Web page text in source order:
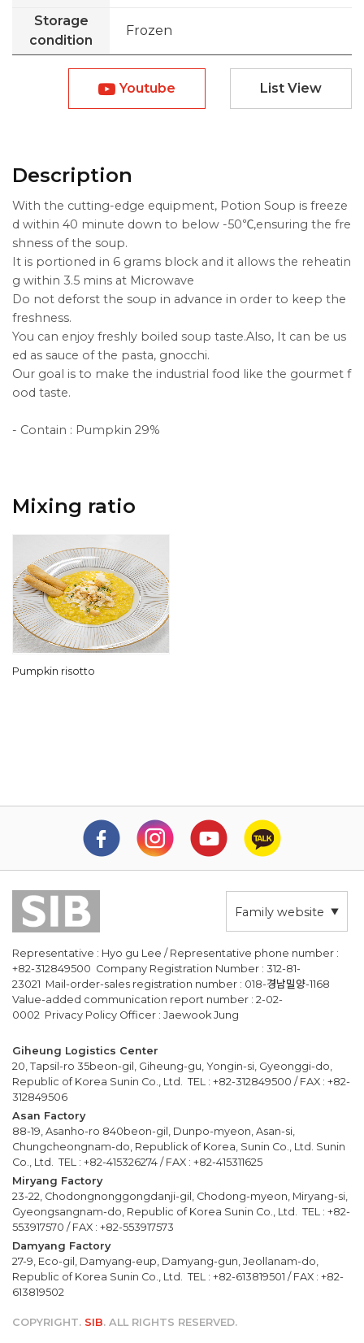
Storage
condition
Frozen
List View
Youtube
Description
With the cutting-edge equipment, Potion Soup is freeze
d within 40 minute down to below -50℃,ensuring the fre
shness of the soup.
It is portioned in 6 grams block and it allows the reheatin
g within 3.5 mins at Microwave
Do not deforst the soup in advance in order to keep the
freshness.
You can enjoy freshly boiled soup taste.Also, It can be us
ed as sauce of the pasta, gnocchi.
Our goal is to make the industrial food like the gourmet f
ood taste.
- Contain : Pumpkin 29%
Mixing ratio
Pumpkin risotto
Family website
Representative : Hyo gu Lee / Representative phone number :
+82-312849500 Company Registration Number : 312-81-
23021 Mail-order-sales registration number : 018-경남밀양-1168
Value-added communication report number : 2-02-
0002 Privacy Policy Officer : Jaewook Jung
Giheung Logistics Center
20, Tapsil-ro 35beon-gil, Giheung-gu, Yongin-si, Gyeonggi-do,
Republic of Korea Sunin Co., Ltd. TEL : +82-312849500 / FAX : +82-
312849506
Asan Factory
88-19, Asanho-ro 840beon-gil, Dunpo-myeon, Asan-si,
Chungcheongnam-do, Republick of Korea, Sunin Co., Ltd. Sunin
Co., Ltd. TEL : +82-415326274 / FAX : +82-415311625
Miryang Factory
23-22, Chodongnonggongdanji-gil, Chodong-myeon, Miryang-si,
Gyeongsangnam-do, Republic of Korea Sunin Co., Ltd. TEL : +82-
553917570 / FAX : +82-553917573
Damyang Factory
27-9, Eco-gil, Damyang-eup, Damyang-gun, Jeollanam-do,
Republic of Korea Sunin Co., Ltd. TEL : +82-613819501 / FAX : +82-
613819502
COPYRIGHT. SIB. ALL RIGHTS RESERVED.